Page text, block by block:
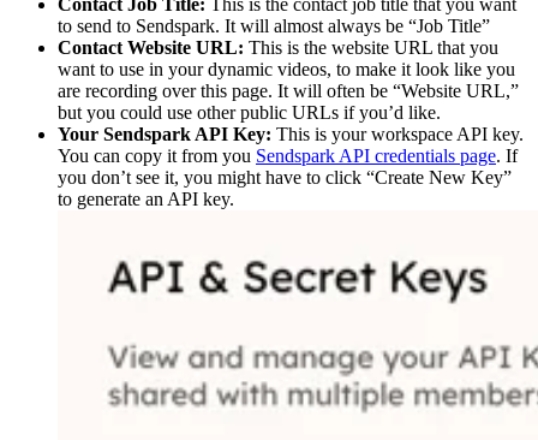
to send to Sendspark. It will almost always be “Job Title” ​
Contact Website URL: This is the website URL that you
want to use in your dynamic videos, to make it look like you
are recording over this page. It will often be “Website URL,”
but you could use other public URLs if you’d like. ​
Your Sendspark API Key: This is your workspace API key.
You can copy it from you Sendspark API credentials page. If
you don’t see it, you might have to click “Create New Key”
to generate an API key.